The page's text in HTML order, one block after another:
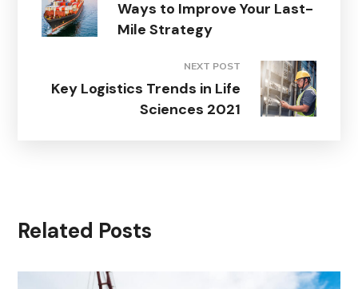
Ways to Improve Your Last-
Mile Strategy
NEXT POST
Key Logistics Trends in Life
Sciences 2021
Related Posts